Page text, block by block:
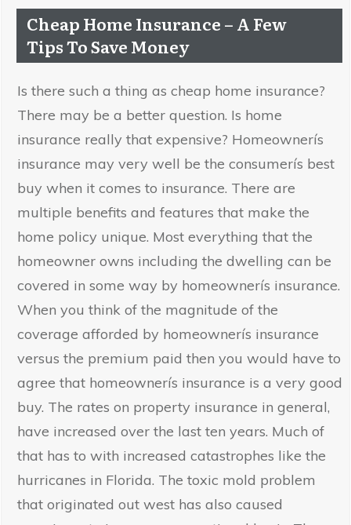
Cheap Home Insurance – A Few
Tips To Save Money
Is there such a thing as cheap home insurance?
There may be a better question. Is home
insurance really that expensive? Homeownerís
insurance may very well be the consumerís best
buy when it comes to insurance. There are
multiple benefits and features that make the
home policy unique. Most everything that the
homeowner owns including the dwelling can be
covered in some way by homeownerís insurance.
When you think of the magnitude of the
coverage afforded by homeownerís insurance
versus the premium paid then you would have to
agree that homeownerís insurance is a very good
buy. The rates on property insurance in general,
have increased over the last ten years. Much of
that has to with increased catastrophes like the
hurricanes in Florida. The toxic mold problem
that originated out west has also caused